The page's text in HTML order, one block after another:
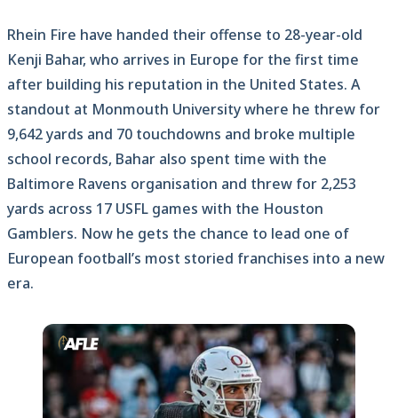
Rhein Fire have handed their offense to 28-year-old
Kenji Bahar, who arrives in Europe for the first time
after building his reputation in the United States. A
standout at Monmouth University where he threw for
9,642 yards and 70 touchdowns and broke multiple
school records, Bahar also spent time with the
Baltimore Ravens organisation and threw for 2,253
yards across 17 USFL games with the Houston
Gamblers. Now he gets the chance to lead one of
European football’s most storied franchises into a new
era.